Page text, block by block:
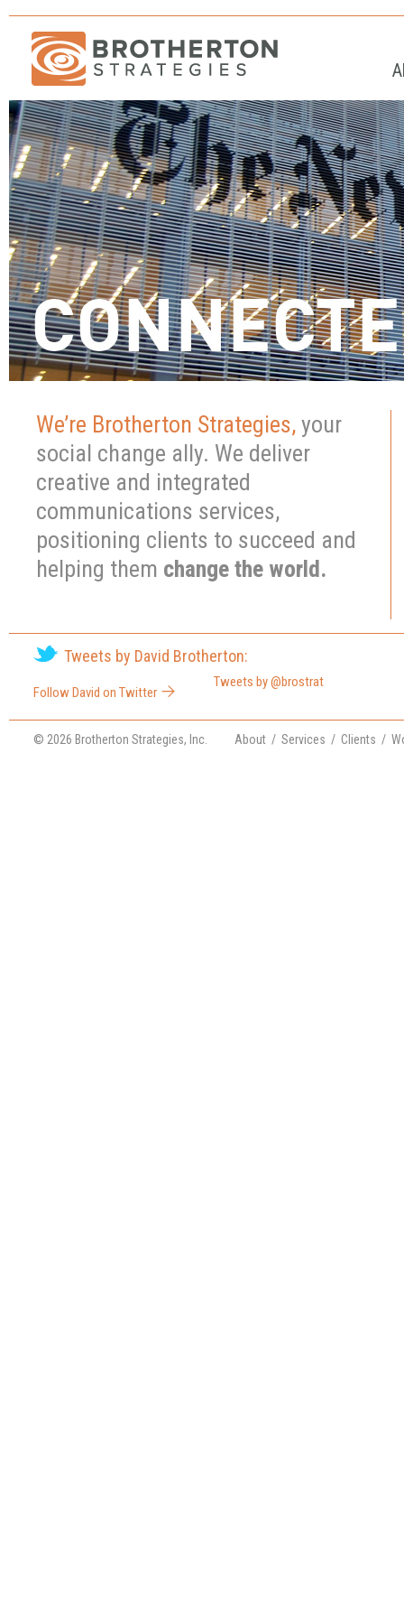
234
We’re Brotherton Strategies, your
social change ally. We deliver
creative and integrated
communications services,
positioning clients to succeed and
helping them change the world.
Tweets by David Brotherton:
Follow David on Twitter
Tweets by @brostrat
© 2026 Brotherton Strategies, Inc. About/ Services / Clients /